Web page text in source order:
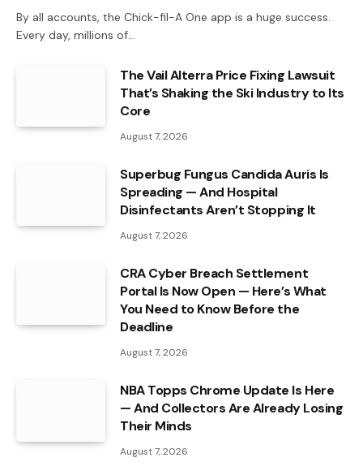
By all accounts, the Chick-fil-A One app is a huge success.
Every day, millions of…
The Vail Alterra Price Fixing Lawsuit
That’s Shaking the Ski Industry to Its
Core
August 7, 2026
Superbug Fungus Candida Auris Is
Spreading — And Hospital
Disinfectants Aren’t Stopping It
August 7, 2026
CRA Cyber Breach Settlement
Portal Is Now Open — Here’s What
You Need to Know Before the
Deadline
August 7, 2026
NBA Topps Chrome Update Is Here
— And Collectors Are Already Losing
Their Minds
August 7, 2026